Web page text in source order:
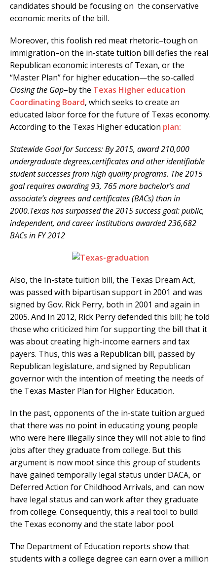
candidates should be focusing on the conservative
economic merits of the bill.
Moreover, this foolish red meat rhetoric–tough on
immigration–on the in-state tuition bill defies the real
Republican economic interests of Texan, or the
“Master Plan” for higher education—the so-called
Closing the Gap–by the Texas Higher education
Coordinating Board, which seeks to create an
educated labor force for the future of Texas economy.
According to the Texas Higher education plan:
Statewide Goal for Success: By 2015, award 210,000
undergraduate degrees,certificates and other identifiable
student successes from high quality programs. The 2015
goal requires awarding 93, 765 more bachelor’s and
associate’s degrees and certificates (BACs) than in
2000.Texas has surpassed the 2015 success goal: public,
independent, and career institutions awarded 236,682
BACs in FY 2012
Also, the In-state tuition bill, the Texas Dream Act,
was passed with bipartisan support in 2001 and was
signed by Gov. Rick Perry, both in 2001 and again in
2005. And In 2012, Rick Perry defended this bill; he told
those who criticized him for supporting the bill that it
was about creating high-income earners and tax
payers. Thus, this was a Republican bill, passed by
Republican legislature, and signed by Republican
governor with the intention of meeting the needs of
the Texas Master Plan for Higher Education.
In the past, opponents of the in-state tuition argued
that there was no point in educating young people
who were here illegally since they will not able to find
jobs after they graduate from college. But this
argument is now moot since this group of students
have gained temporally legal status under DACA, or
Deferred Action for Childhood Arrivals, and can now
have legal status and can work after they graduate
from college. Consequently, this a real tool to build
the Texas economy and the state labor pool.
The Department of Education reports show that
students with a college degree can earn over a million